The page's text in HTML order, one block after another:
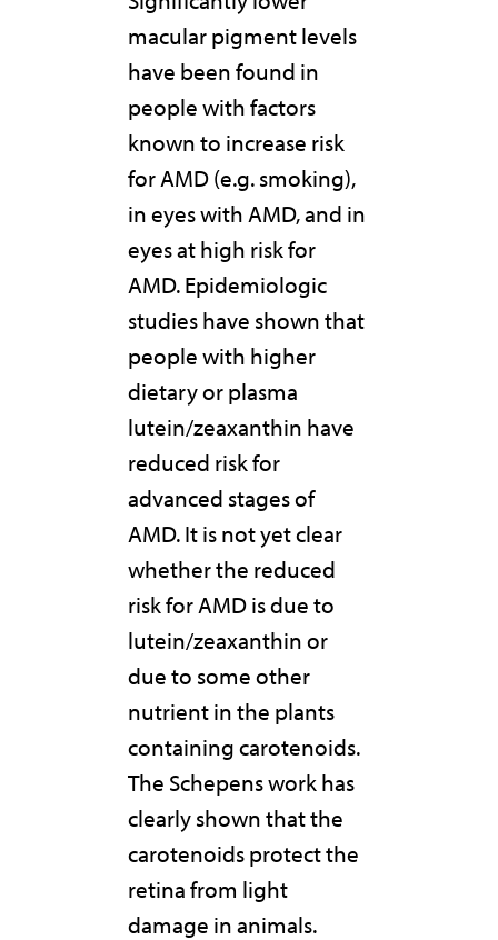
macular pigment levels
have been found in
people with factors
known to increase risk
for AMD (e.g. smoking),
in eyes with AMD, and in
eyes at high risk for
AMD. Epidemiologic
studies have shown that
people with higher
dietary or plasma
lutein/zeaxanthin have
reduced risk for
advanced stages of
AMD. It is not yet clear
whether the reduced
risk for AMD is due to
lutein/zeaxanthin or
due to some other
nutrient in the plants
containing carotenoids.
The Schepens work has
clearly shown that the
carotenoids protect the
retina from light
damage in animals.